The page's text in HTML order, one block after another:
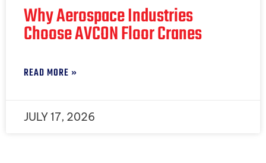
Why Aerospace Industries
Choose AVCON Floor Cranes
READ MORE »
JULY 17, 2026